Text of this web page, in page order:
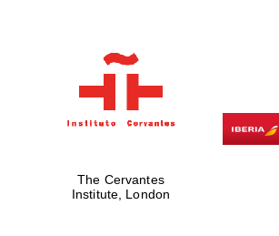
The Cervantes
Institute, London